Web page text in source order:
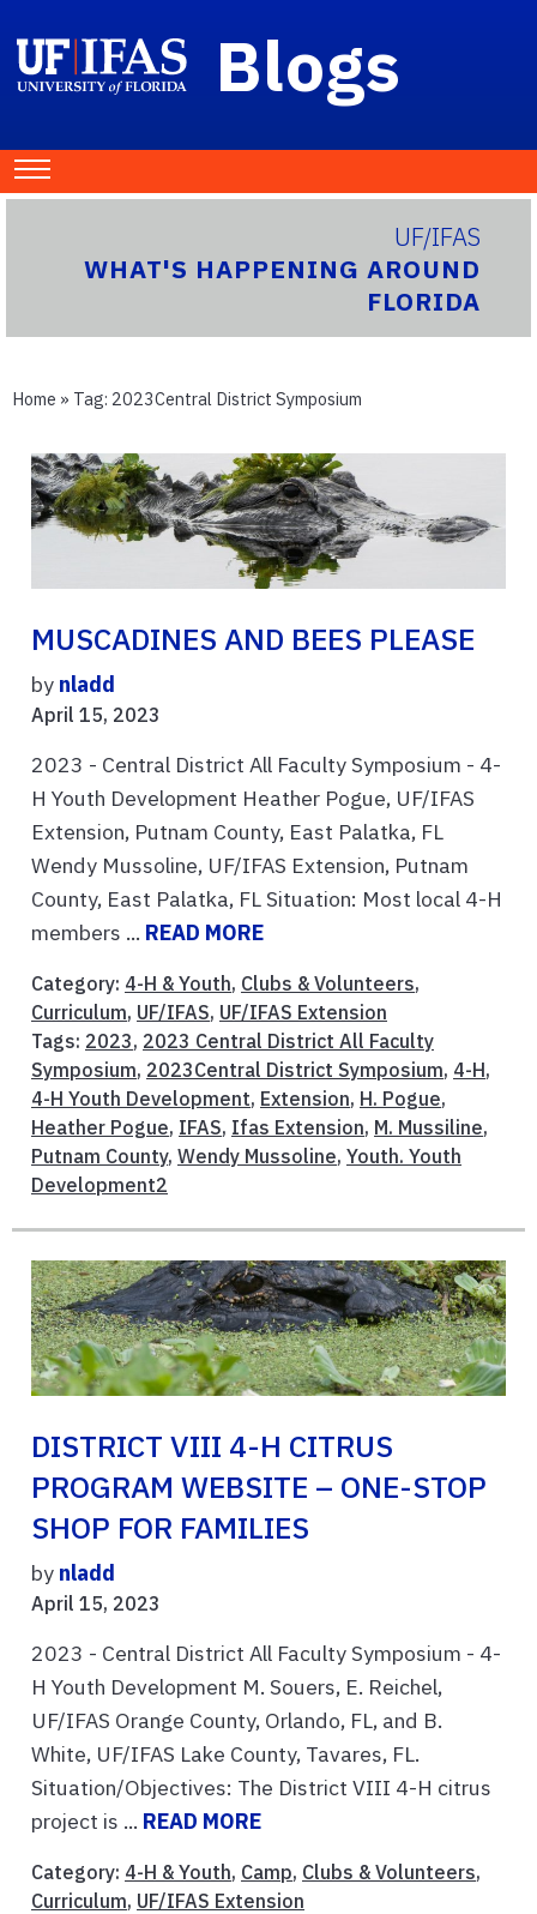
Blogs
UF/IFAS
WHAT'S HAPPENING AROUND
FLORIDA
Home » Tag: 2023Central District Symposium
MUSCADINES AND BEES PLEASE
by nladd
April 15, 2023
2023 - Central District All Faculty Symposium - 4-
H Youth Development Heather Pogue, UF/IFAS
Extension, Putnam County, East Palatka, FL
Wendy Mussoline, UF/IFAS Extension, Putnam
County, East Palatka, FL Situation: Most local 4-H
members ... READ MORE
Category: 4-H & Youth, Clubs & Volunteers,
Curriculum, UF/IFAS, UF/IFAS Extension
Tags: 2023, 2023 Central District All Faculty
Symposium, 2023Central District Symposium, 4-H,
4-H Youth Development, Extension, H. Pogue,
Heather Pogue, IFAS, Ifas Extension, M. Mussiline,
Putnam County, Wendy Mussoline, Youth. Youth
Development2
DISTRICT VIII 4-H CITRUS
PROGRAM WEBSITE – ONE-STOP
SHOP FOR FAMILIES
by nladd
April 15, 2023
2023 - Central District All Faculty Symposium - 4-
H Youth Development M. Souers, E. Reichel,
UF/IFAS Orange County, Orlando, FL, and B.
White, UF/IFAS Lake County, Tavares, FL.
Situation/Objectives: The District VIII 4-H citrus
project is ... READ MORE
Category: 4-H & Youth, Camp, Clubs & Volunteers,
Curriculum, UF/IFAS Extension